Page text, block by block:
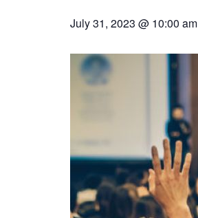
July 31, 2023 @ 10:00 am